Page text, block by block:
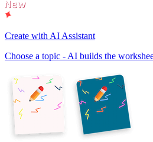
Create with AI Assistant
Choose a topic - AI builds the